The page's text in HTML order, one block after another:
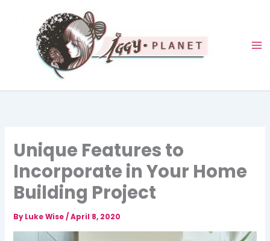
Unique Features to
Incorporate in Your Home
Building Project
ByLuke Wise/April 8, 2020